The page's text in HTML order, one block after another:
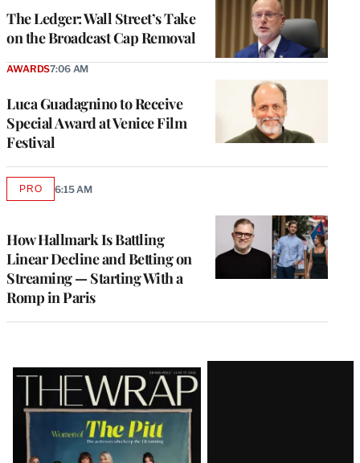
The Ledger: Wall Street’s Take
on the Broadcast Cap Removal
Luca Guadagnino to Receive
Special Award at Venice Film
Festival
AWARDS7:06 AM
How Hallmark Is Battling
Linear Decline and Betting on
Streaming — Starting With a
Romp in Paris
PROAVAILABLE
6:15 AM
Latest
Magazine
Issue